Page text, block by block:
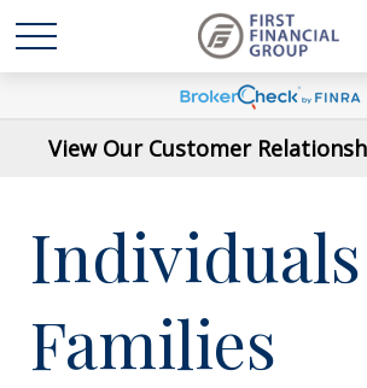
View Our Customer
Families